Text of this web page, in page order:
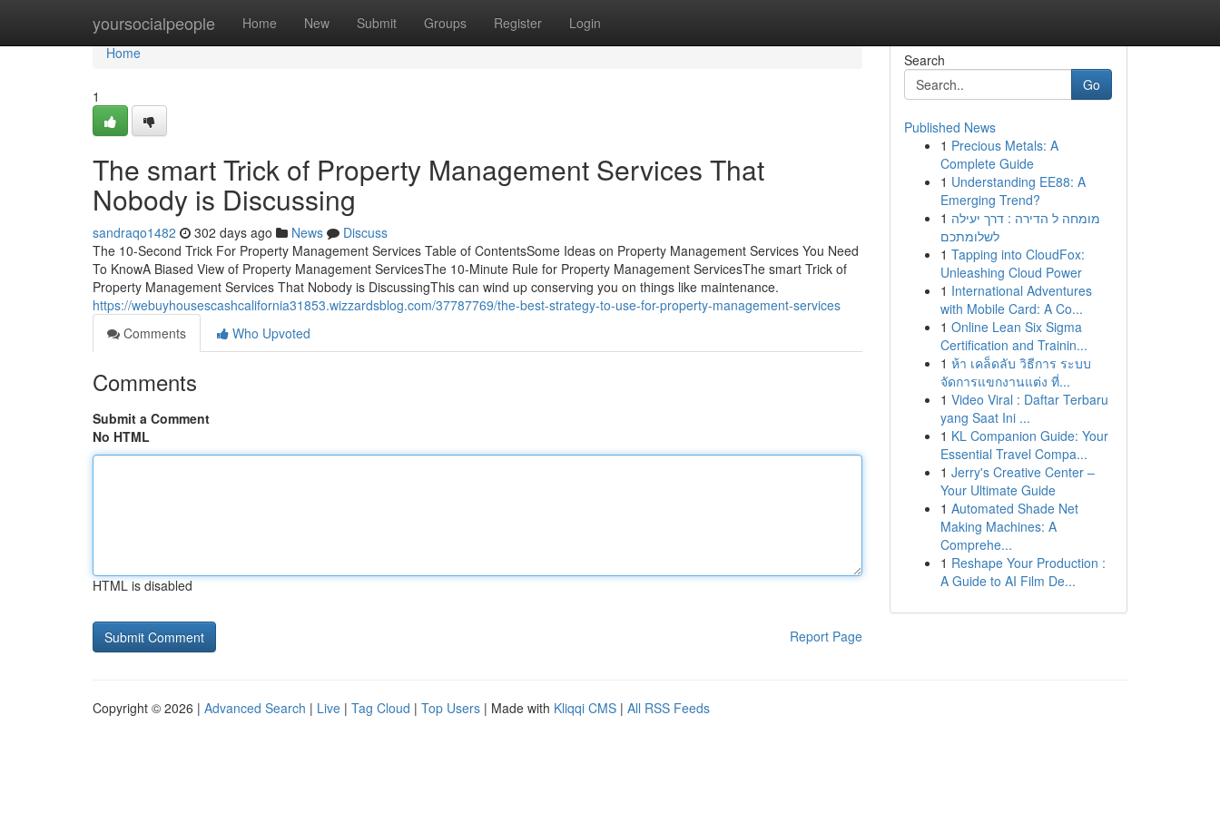
yoursocialpeople Home New Submit Groups Register Login
Home
Home
1
The smart Trick of Property Management Services That
Nobody is Discussing
sandraqo1482 302 days ago News
Discuss
The 10-Second Trick For Property Management Services Table of ContentsSome Ideas on Property Management Services You Need
To KnowA Biased View of Property Management ServicesThe 10-Minute Rule for Property Management ServicesThe smart Trick of
Property Management Services That Nobody is DiscussingThis can wind up conserving you on things like maintenance.
https://webuyhousescashcalifornia31853.wizzardsblog.com/37787769/the-best-strategy-to-use-for-property-management-services
Comments
Who Upvoted
Comments
Submit a Comment
No HTML
HTML is disabled
Report Page
Search
Go
Published News
1 Precious Metals: A
Complete Guide
1 Understanding EE88: A
Emerging Trend?
1 מומחה ל הדירה : דרך יעילה
לשלומתכם
1 Tapping into CloudFox:
Unleashing Cloud Power
1 International Adventures
with Mobile Card: A Co...
1 Online Lean Six Sigma
Certification and Trainin...
1 ห้า เคล็ดลับ วิธีการ ระบบ
จัดการแขกงานแต่ง ที่...
1 Video Viral : Daftar Terbaru
yang Saat Ini ...
1 KL Companion Guide: Your
Essential Travel Compa...
1 Jerry's Creative Center –
Your Ultimate Guide
1 Automated Shade Net
Making Machines: A
Comprehe...
1 Reshape Your Production :
A Guide to AI Film De...
Copyright © 2026 | Advanced Search | Live | Tag Cloud | Top Users | Made with Kliqqi CMS | All RSS Feeds